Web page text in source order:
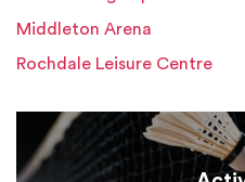
Middleton Arena
Rochdale Leisure Centre